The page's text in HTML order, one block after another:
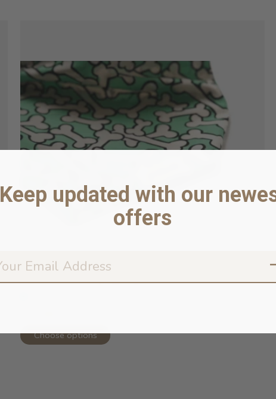
Funny Bones Dog Bandana
Choose options
Keep updated with our
offers